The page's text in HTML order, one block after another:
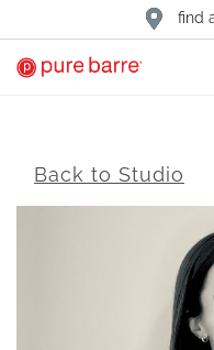
find
Back to Studio